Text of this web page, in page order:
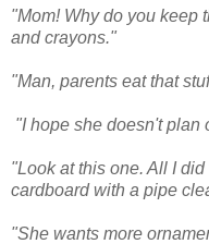
"Mom! Why do you keep
and crayons."
"Man, parents eat that
"I hope she doesn't plan
"Look at this one. All I
cardboard with a pipe
"She wants more